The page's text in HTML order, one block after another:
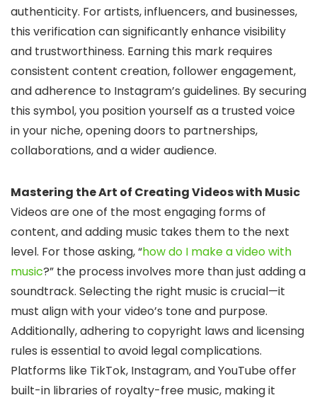
authenticity. For artists, influencers, and businesses,
this verification can significantly enhance visibility
and trustworthiness. Earning this mark requires
consistent content creation, follower engagement,
and adherence to Instagram’s guidelines. By securing
this symbol, you position yourself as a trusted voice
in your niche, opening doors to partnerships,
collaborations, and a wider audience.
Mastering the Art of Creating Videos with Music
Videos are one of the most engaging forms of
content, and adding music takes them to the next
level. For those asking, “how do I make a video with
music?” the process involves more than just adding a
soundtrack. Selecting the right music is crucial—it
must align with your video’s tone and purpose.
Additionally, adhering to copyright laws and licensing
rules is essential to avoid legal complications.
Platforms like TikTok, Instagram, and YouTube offer
built-in libraries of royalty-free music, making it